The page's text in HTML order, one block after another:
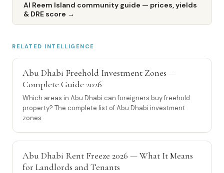
Al Reem Island community guide — prices, yields
& DRE score →
RELATED INTELLIGENCE
Abu Dhabi Freehold Investment Zones —
Complete Guide 2026
Which areas in Abu Dhabi can foreigners buy freehold
property? The complete list of Abu Dhabi investment
zones
Abu Dhabi Rent Freeze 2026 — What It Means
for Landlords and Tenants